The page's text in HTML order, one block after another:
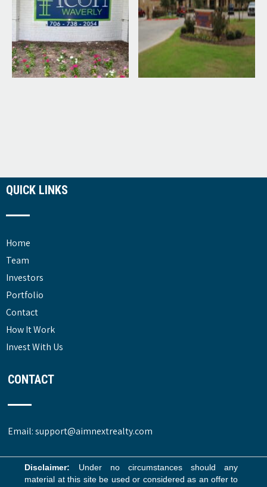
QUICK LINKS
Home
Team
Investors
Portfolio
Contact
How It Work
Invest With Us
CONTACT
Email: support@aimnextrealty.com
Disclaimer: Under no circumstances should any
material at this site be used or considered as an offer to